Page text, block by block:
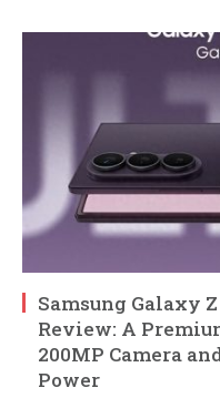
Samsung Galaxy
Review: A
200MP Camera
Power